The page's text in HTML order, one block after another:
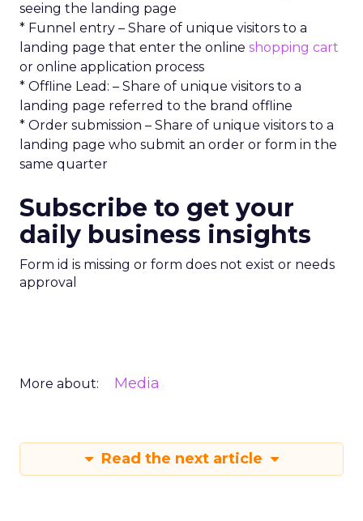
seeing the landing page
* Funnel entry – Share of unique visitors to a
landing page that enter the online shopping cart
or online application process
* Offline Lead: – Share of unique visitors to a
landing page referred to the brand offline
* Order submission – Share of unique visitors to a
landing page who submit an order or form in the
same quarter
Subscribe to get your
daily business insights
Form id is missing or form does not exist or needs
approval
More about: Media
Read the next article